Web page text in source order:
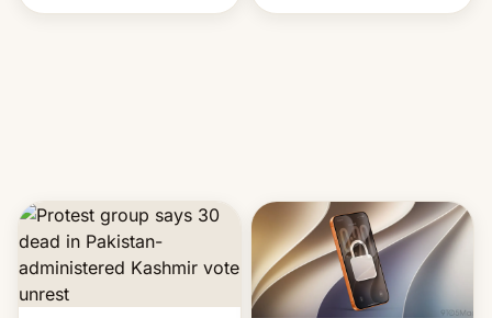
targets in a new Indian